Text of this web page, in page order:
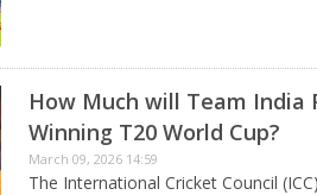
How Much will Team India
Winning T20 World Cup?
March 09, 2026 14:59
The International Cricket Council